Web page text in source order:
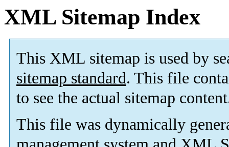
XML Sitemap Index
This XML sitemap is used by
sitemap standard. This file
to see the actual sitemap
This file was dynamically